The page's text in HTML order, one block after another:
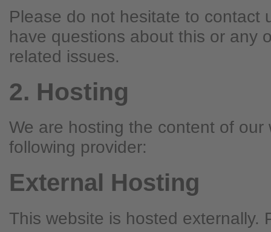
Please do not hesitate to contact
have questions about this or any
related issues.
2. Hosting
We are hosting the content of our
following provider:
External Hosting
This website is hosted externally.